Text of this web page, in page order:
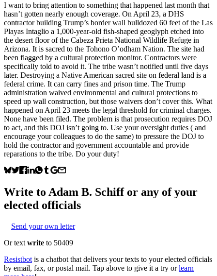
I want to bring attention to something that happened last month that
hasn’t gotten nearly enough coverage. On April 23, a DHS
contractor building Trump’s border wall bulldozed 60 feet of the Las
Playas Intaglio a 1,000-year-old fish-shaped geoglyph etched into
the desert floor of the Cabeza Prieta National Wildlife Refuge in
Arizona. It is sacred to the Tohono O’odham Nation. The site had
been flagged by a cultural protection monitor. Contractors were
specifically told to avoid it. The tribe wasn’t notified until five days
later. Destroying a Native American sacred site on federal land is a
federal crime. It can carry fines and prison time. The Trump
administration waived environmental and cultural protections to
speed up wall construction, but those waivers don’t cover this. What
happened on April 23 meets the legal threshold for criminal charges.
None have been filed. The problem is that prosecution requires DOJ
to act, and this DOJ isn’t going to. Use your oversight duties ( and
encourage your colleagues to do the same) to pressure the DOJ to
hold the contractor and government accountable and provide
reparations to the tribe. Do your duty!
Write to Adam B. Schiffor any of your
elected officials
Send your own letter
Or text write to 50409
Resistbot is a chatbot that delivers your texts to your elected officials
by email, fax, or postal mail. Tap above to give it a try or learn